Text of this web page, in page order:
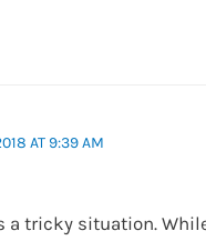
AT 9:39 AM
a tricky situation.